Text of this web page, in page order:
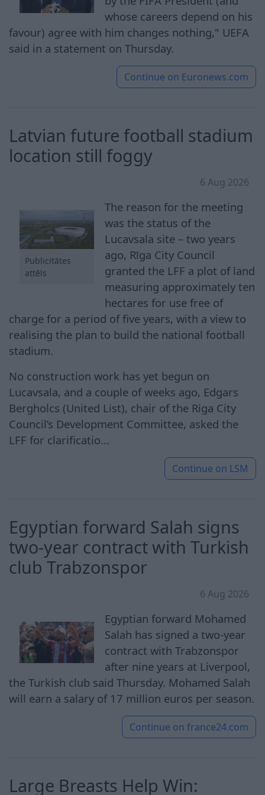
whose careers depend on his
favour) agree with him changes nothing," UEFA
said in a statement on Thursday.
Continue on Euronews.com
Latvian future football stadium
location still foggy
6 Aug 2026
Publicitātes
attēls
The reason for the meeting
was the status of the
Lucavsala site – two years
ago, Rīga City Council
granted the LFF a plot of land
measuring approximately ten
hectares for use free of
charge for a period of five years, with a view to
realising the plan to build the national football
stadium.
No construction work has yet begun on
Lucavsala, and a couple of weeks ago, Edgars
Bergholcs (United List), chair of the Riga City
Council’s Development Committee, asked the
LFF for clarificatio...
Continue on LSM
Egyptian ​forward Salah signs
two-year contract with Turkish
club Trabzonspor
6 Aug 2026
Egyptian forward Mohamed
Salah has signed a two-year
contract with Trabzonspor
after nine years at Liverpool,
the Turkish club said Thursday. Mohamed Salah
will earn a salary of 17 million euros per season.
Continue on france24.com
Large Breasts Help Win: